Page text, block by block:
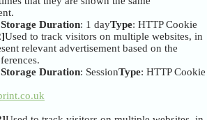
Duration: 1 dayType: HTTP Cookie
Used to track visitors on multiple websites, in
relevant advertisement based on the
Duration: SessionType: HTTP Cookie